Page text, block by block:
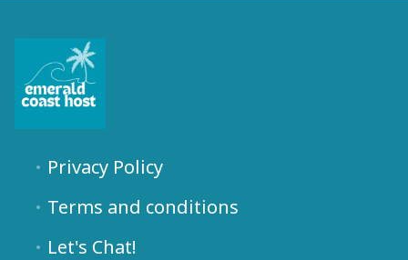
Privacy Policy
Terms and conditions
Let's Chat!